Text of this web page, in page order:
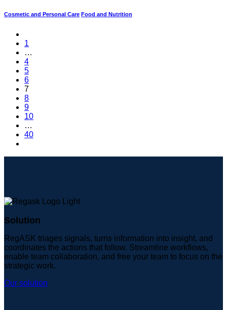
Cosmetic and Personal Care Food and Nutrition
1
…
4
5
6
7
8
9
10
…
40
Solution
RegASK triages signals, turns information into insight, and
coordinates the actions that follow. Streamline workflows,
enable team collaboration, and free your team to focus on the
strategic work.
Our solution